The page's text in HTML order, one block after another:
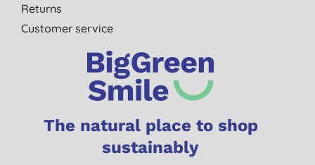
Returns
Customer service
The natural place to shop
sustainably